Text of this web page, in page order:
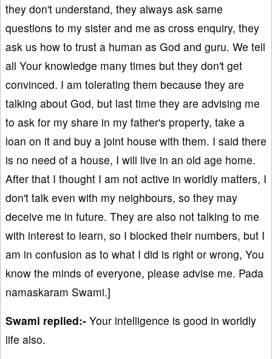
they don't understand, they always ask same
questions to my sister and me as cross enquiry, they
ask us how to trust a human as God and guru. We tell
all Your knowledge many times but they don't get
convinced. I am tolerating them because they are
talking about God, but last time they are advising me
to ask for my share in my father's property, take a
loan on it and buy a joint house with them. I said there
is no need of a house, I will live in an old age home.
After that I thought I am not active in worldly matters, I
don't talk even with my neighbours, so they may
deceive me in future. They are also not talking to me
with interest to learn, so I blocked their numbers, but I
am in confusion as to what I did is right or wrong, You
know the minds of everyone, please advise me. Pada
namaskaram Swami.]
Swami replied:- Your intelligence is good in worldly
life also.